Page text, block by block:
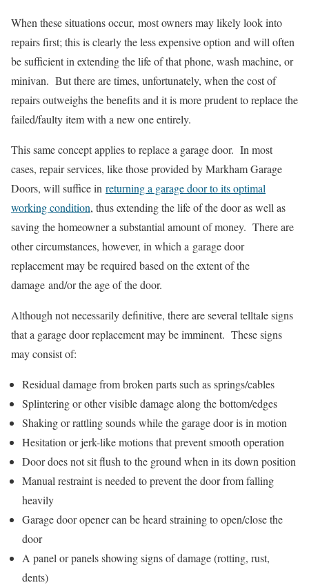
When these situations occur, most owners may likely look into
repairs first; this is clearly the less expensive option and will often
be sufficient in extending the life of that phone, wash machine, or
minivan. But there are times, unfortunately, when the cost of
repairs outweighs the benefits and it is more prudent to replace the
failed/faulty item with a new one entirely.
This same concept applies to replace a garage door. In most
cases, repair services, like those provided by Markham Garage
Doors, will suffice in returning a garage door to its optimal
working condition, thus extending the life of the door as well as
saving the homeowner a substantial amount of money. There are
other circumstances, however, in which a garage door
replacement may be required based on the extent of the
damage and/or the age of the door.
Although not necessarily definitive, there are several telltale signs
that a garage door replacement may be imminent. These signs
may consist of:
Residual damage from broken parts such as springs/cables
Splintering or other visible damage along the bottom/edges
Shaking or rattling sounds while the garage door is in motion
Hesitation or jerk-like motions that prevent smooth operation
Door does not sit flush to the ground when in its down position
Manual restraint is needed to prevent the door from falling
heavily
Garage door opener can be heard straining to open/close the
door
A panel or panels showing signs of damage (rotting, rust,
dents)